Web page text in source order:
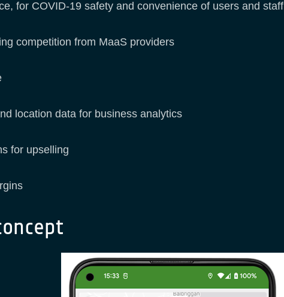
for COVID-19 safety and convenience of users and staff
competition from MaaS providers
location data for business analytics
for upselling